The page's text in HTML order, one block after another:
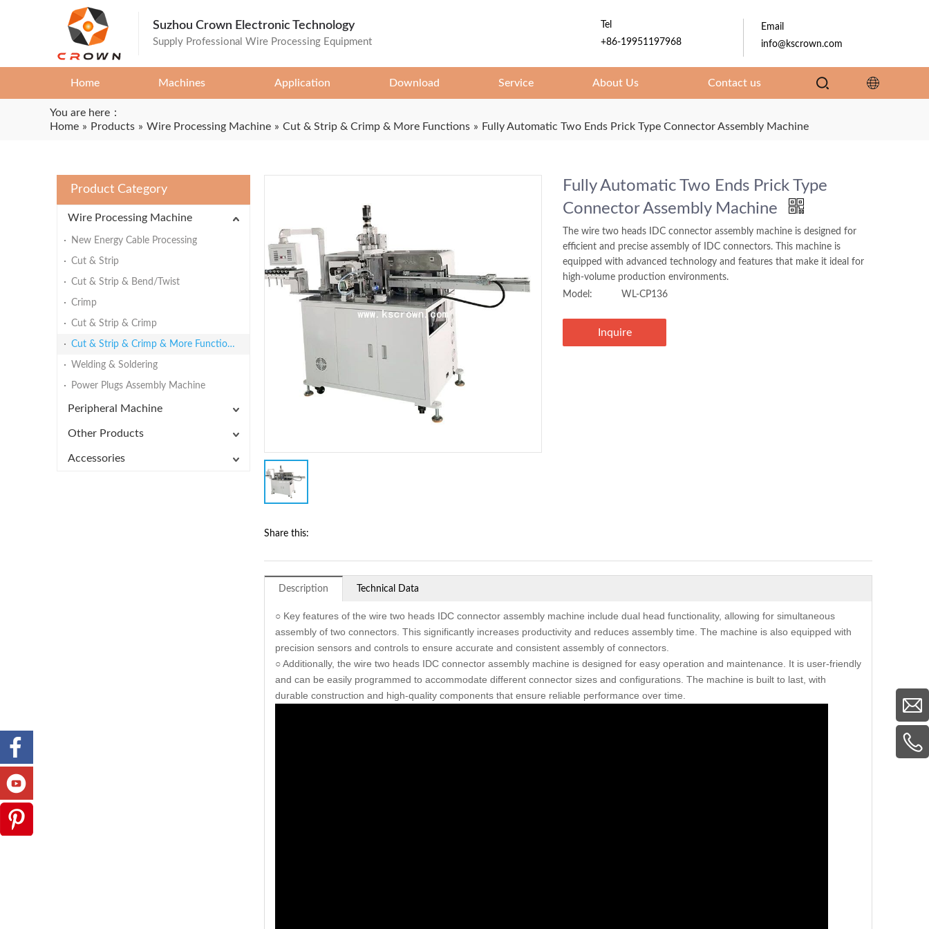
Suzhou Crown Electronic Technology
Supply Professional Wire Processing Equipment
Tel
+86-19951197968
Email
info@kscrown.com
Home Machines Application Download Service About Us Contact us
You are here：
Home » Products » Wire Processing Machine » Cut & Strip & Crimp & More Functions » Fully Automatic Two Ends Prick Type Connector Assembly Machine
Product Category
Wire Processing Machine
New Energy Cable Processing
Cut & Strip
Cut & Strip & Bend/Twist
Crimp
Cut & Strip & Crimp
Cut & Strip & Crimp & More Functions
Welding & Soldering
Power Plugs Assembly Machine
Peripheral Machine
Other Products
Accessories
Fully Automatic Two Ends Prick Type
Connector Assembly Machine
The wire two heads IDC connector assembly machine is designed for
efficient and precise assembly of IDC connectors. This machine is
equipped with advanced technology and features that make it ideal for
high-volume production environments.
Model:
WL-CP136
Inquire
Share this:
Description Technical Data
○ Key features of the wire two heads IDC connector assembly machine include dual head functionality, allowing for simultaneous
assembly of two connectors. This significantly increases productivity and reduces assembly time. The machine is also equipped with
precision sensors and controls to ensure accurate and consistent assembly of connectors.
○ Additionally, the wire two heads IDC connector assembly machine is designed for easy operation and maintenance. It is user-friendly
and can be easily programmed to accommodate different connector sizes and configurations. The machine is built to last, with
durable construction and high-quality components that ensure reliable performance over time.